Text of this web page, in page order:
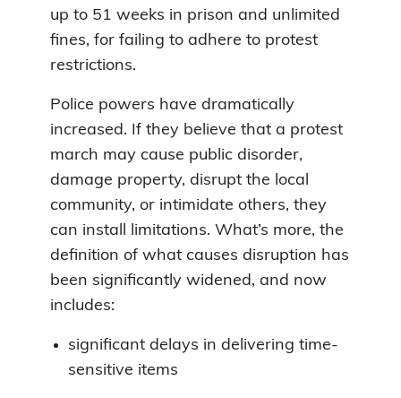
up to 51 weeks in prison and unlimited
fines, for failing to adhere to protest
restrictions.
Police powers have dramatically
increased. If they believe that a protest
march may cause public disorder,
damage property, disrupt the local
community, or intimidate others, they
can install limitations. What’s more, the
definition of what causes disruption has
been significantly widened, and now
includes:
significant delays in delivering time-
sensitive items